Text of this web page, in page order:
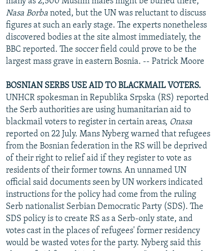
Nasa Borba noted, but the UN was reluctant to discuss
figures at such an early stage. The experts nonetheless
discovered bodies at the site almost immediately, the
BBC reported. The soccer field could prove to be the
largest mass grave in eastern Bosnia. -- Patrick Moore
BOSNIAN SERBS USE AID TO BLACKMAIL VOTERS.
UNHCR spokesman in Republika Srpska (RS) reported
the Serb authorities are using humanitarian aid to
blackmail voters to register in certain areas, Onasa
reported on 22 July. Mans Nyberg warned that refugees
from the Bosnian federation in the RS will be deprived
of their right to relief aid if they register to vote as
residents of their former towns. An unnamed UN
official said documents seen by UN workers indicated
instructions for the policy had come from the ruling
Serb nationalist Serbian Democratic Party (SDS). The
SDS policy is to create RS as a Serb-only state, and
votes cast in the places of refugees' former residency
would be wasted votes for the party. Nyberg said this